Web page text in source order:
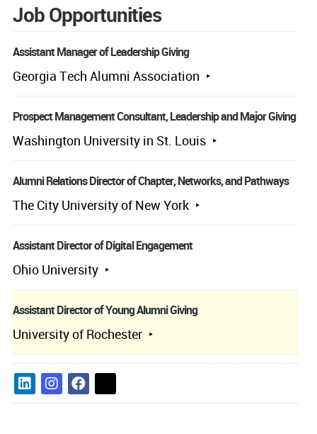
Job Opportunities
Assistant Manager of Leadership Giving
Georgia Tech Alumni Association
Prospect Management Consultant, Leadership and Major Giving
Washington University in St. Louis
Alumni Relations Director of Chapter, Networks, and Pathways
The City University of New York
Assistant Director of Digital Engagement
Ohio University
Assistant Director of Young Alumni Giving
University of Rochester